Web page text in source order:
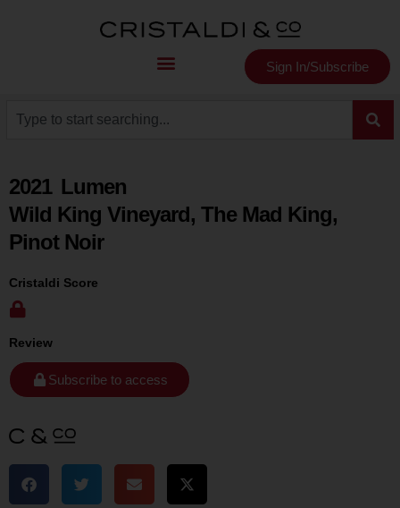
Sign In/Subscribe
2021 Lumen
Wild King Vineyard, The Mad King,
Pinot Noir
Cristaldi Score
Review
Subscribe to access